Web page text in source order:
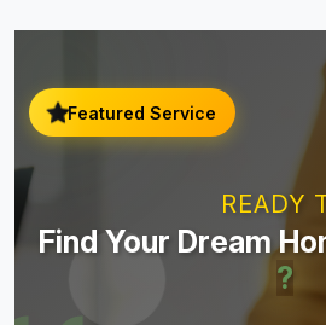
Featured Service
READY
Find Your Dream
?